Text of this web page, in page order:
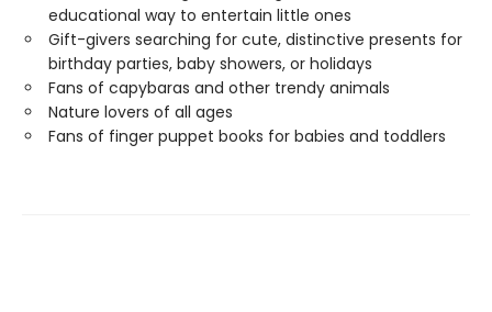
educational way to entertain little ones
Gift-givers searching for cute, distinctive presents for
birthday parties, baby showers, or holidays
Fans of capybaras and other trendy animals
Nature lovers of all ages
Fans of finger puppet books for babies and toddlers